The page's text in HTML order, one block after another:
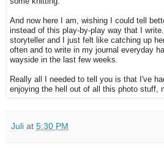
And now here I am, wishing I could tell
instead of this play-by-play way that I
storyteller and I just felt like catching up
often and to write in my journal everyday
wayside in the last few weeks.
Really all I needed to tell you is that I've
enjoying the hell out of all this photo stuff,
Juli at 5:30 PM